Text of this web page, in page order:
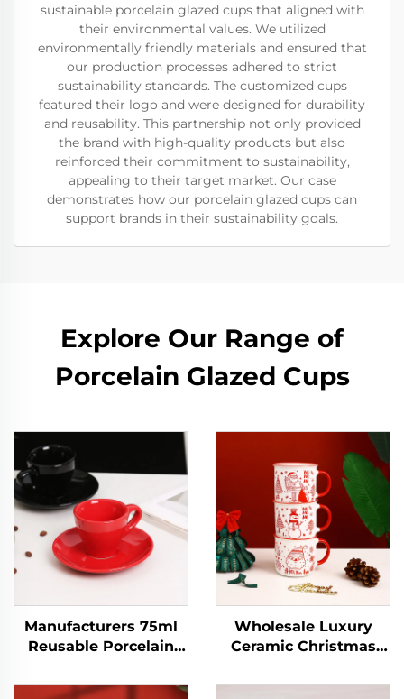
sustainable porcelain glazed cups that aligned with
their environmental values. We utilized
environmentally friendly materials and ensured that
our production processes adhered to strict
sustainability standards. The customized cups
featured their logo and were designed for durability
and reusability. This partnership not only provided
the brand with high-quality products but also
reinforced their commitment to sustainability,
appealing to their target market. Our case
demonstrates how our porcelain glazed cups can
support brands in their sustainability goals.
Explore Our Range of
Porcelain Glazed Cups
Manufacturers 75ml
Reusable Porcelain
Espresso Latte Mug
Wholesale Luxury
Ceramic Christmas
Custom Creative Light